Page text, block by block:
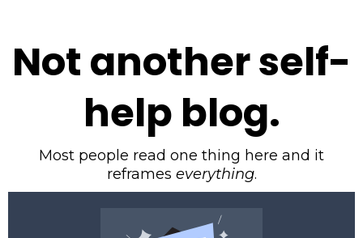
Not another self-
help blog.
Most people read one thing here and it
reframes everything.